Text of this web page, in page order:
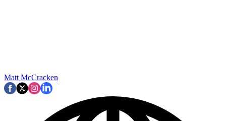
Matt McCracken